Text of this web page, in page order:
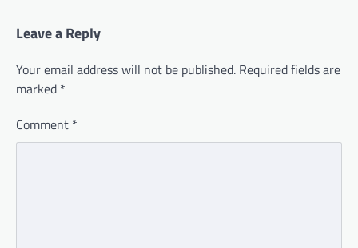
Leave a Reply
Your email address will not be published. Required fields are
marked *
Comment *